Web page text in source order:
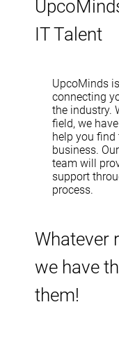
IT Talent
UpcoMinds
connecting
the industry.
field, we
help you
business.
team will
support
process.
Whatever
we have
them!